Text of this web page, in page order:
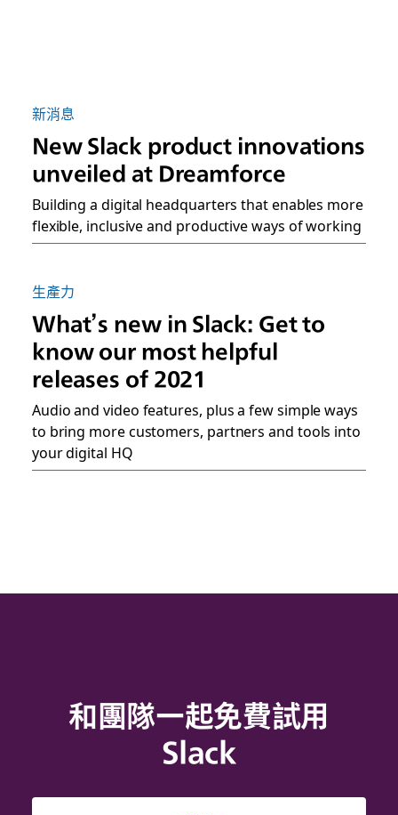
新消息
New Slack product innovations
unveiled at Dreamforce
Building a digital headquarters that enables more
flexible, inclusive and productive ways of working
生產力
What’s new in Slack: Get to
know our most helpful
releases of 2021
Audio and video features, plus a few simple ways
to bring more customers, partners and tools into
your digital HQ
和團隊一起免費試用
Slack